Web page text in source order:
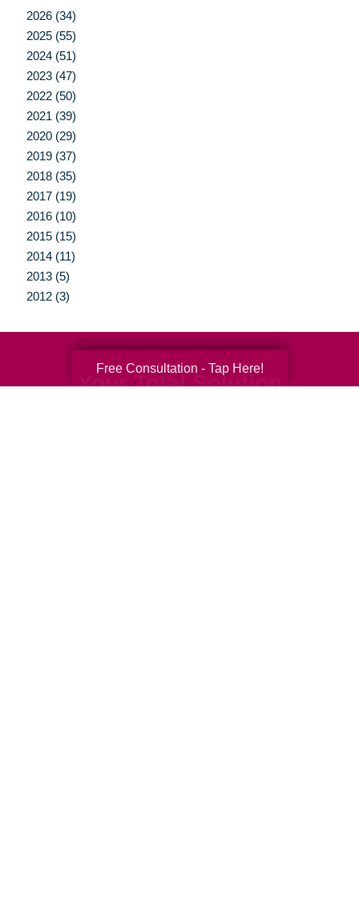
2026 (34)
2025 (55)
2024 (51)
2023 (47)
2022 (50)
2021 (39)
2020 (29)
2019 (37)
2018 (35)
2017 (19)
2016 (10)
2015 (15)
2014 (11)
2013 (5)
2012 (3)
Your Total Solution
Free Consultation - Tap Here!